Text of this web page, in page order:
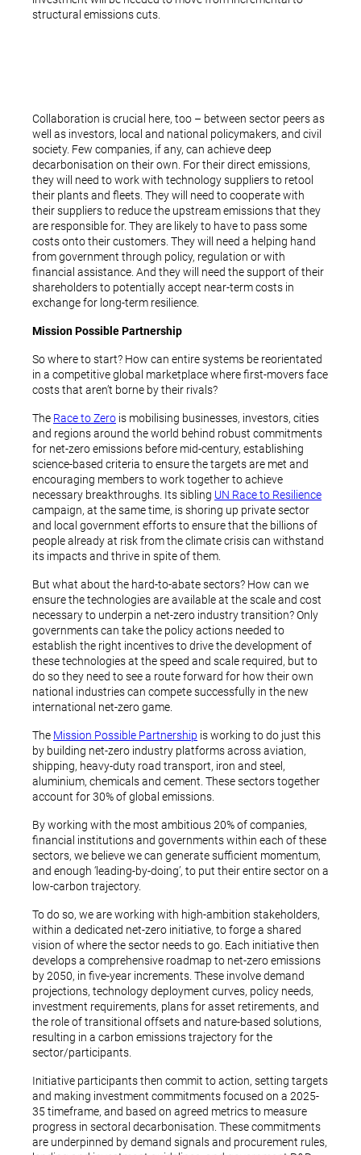
structural emissions cuts.
Collaboration is crucial here, too – between sector peers as
well as investors, local and national policymakers, and civil
society. Few companies, if any, can achieve deep
decarbonisation on their own. For their direct emissions,
they will need to work with technology suppliers to retool
their plants and fleets. They will need to cooperate with
their suppliers to reduce the upstream emissions that they
are responsible for. They are likely to have to pass some
costs onto their customers. They will need a helping hand
from government through policy, regulation or with
financial assistance. And they will need the support of their
shareholders to potentially accept near-term costs in
exchange for long-term resilience.
Mission Possible Partnership
So where to start? How can entire systems be reorientated
in a competitive global marketplace where first-movers face
costs that aren’t borne by their rivals?
The Race to Zero is mobilising businesses, investors, cities
and regions around the world behind robust commitments
for net-zero emissions before mid-century, establishing
science-based criteria to ensure the targets are met and
encouraging members to work together to achieve
necessary breakthroughs. Its sibling UN Race to Resilience
campaign, at the same time, is shoring up private sector
and local government efforts to ensure that the billions of
people already at risk from the climate crisis can withstand
its impacts and thrive in spite of them.
But what about the hard-to-abate sectors? How can we
ensure the technologies are available at the scale and cost
necessary to underpin a net-zero industry transition? Only
governments can take the policy actions needed to
establish the right incentives to drive the development of
these technologies at the speed and scale required, but to
do so they need to see a route forward for how their own
national industries can compete successfully in the new
international net-zero game.
The Mission Possible Partnership is working to do just this
by building net-zero industry platforms across aviation,
shipping, heavy-duty road transport, iron and steel,
aluminium, chemicals and cement. These sectors together
account for 30% of global emissions.
By working with the most ambitious 20% of companies,
financial institutions and governments within each of these
sectors, we believe we can generate sufficient momentum,
and enough ‘leading-by-doing’, to put their entire sector on a
low-carbon trajectory.
To do so, we are working with high-ambition stakeholders,
within a dedicated net-zero initiative, to forge a shared
vision of where the sector needs to go. Each initiative then
develops a comprehensive roadmap to net-zero emissions
by 2050, in five-year increments. These involve demand
projections, technology deployment curves, policy needs,
investment requirements, plans for asset retirements, and
the role of transitional offsets and nature-based solutions,
resulting in a carbon emissions trajectory for the
sector/participants.
Initiative participants then commit to action, setting targets
and making investment commitments focused on a 2025-
35 timeframe, and based on agreed metrics to measure
progress in sectoral decarbonisation. These commitments
are underpinned by demand signals and procurement rules,